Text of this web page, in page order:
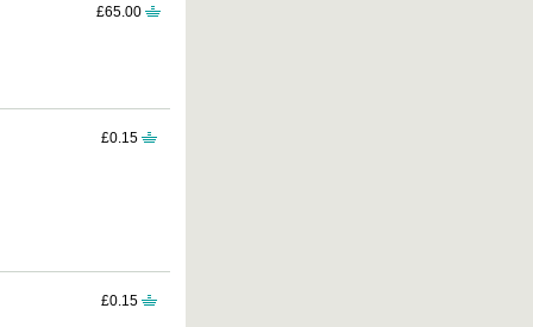
£65.00
£0.15
£0.15